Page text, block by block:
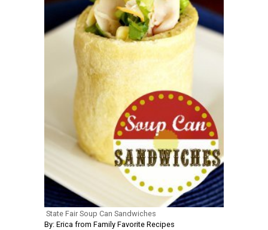
State Fair Soup Can Sandwiches
By: Erica from Family Favorite Recipes